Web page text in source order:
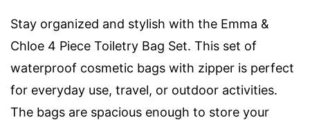
Stay organized and stylish with the Emma &
Chloe 4 Piece Toiletry Bag Set. This set of
waterproof cosmetic bags with zipper is perfect
for everyday use, travel, or outdoor activities.
The bags are spacious enough to store your